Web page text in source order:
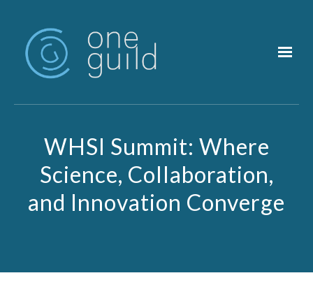
WHSI Summit: Where
Science, Collaboration,
and Innovation Converge